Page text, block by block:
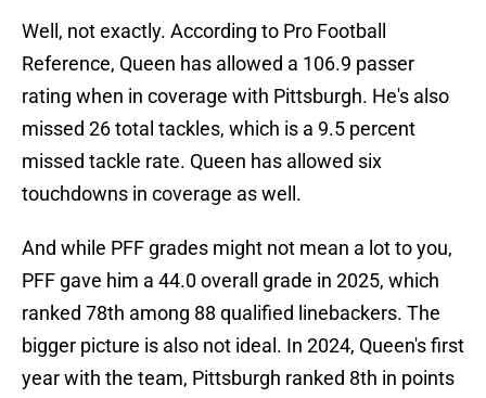
Well, not exactly. According to Pro Football
Reference, Queen has allowed a 106.9 passer
rating when in coverage with Pittsburgh. He's also
missed 26 total tackles, which is a 9.5 percent
missed tackle rate. Queen has allowed six
touchdowns in coverage as well.
And while PFF grades might not mean a lot to you,
PFF gave him a 44.0 overall grade in 2025, which
ranked 78th among 88 qualified linebackers. The
bigger picture is also not ideal. In 2024, Queen's first
year with the team, Pittsburgh ranked 8th in points